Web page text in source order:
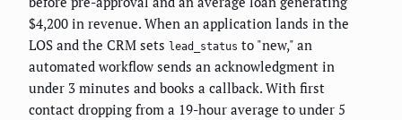
$4,200 in revenue. When an application lands in the
LOS and the CRM sets lead_status to "new," an
automated workflow sends an acknowledgment in
under 3 minutes and books a callback. With first
contact dropping from a 19-hour average to under 5